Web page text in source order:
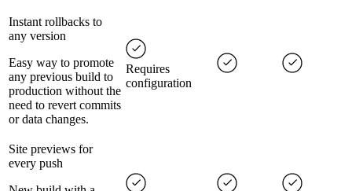
Instant rollbacks to
any version
Easy way to promote
any previous build to
production without the
need to revert commits
or data changes.
Requires
configuration
Site previews for
every push